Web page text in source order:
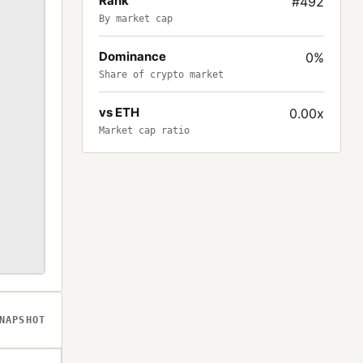
By market cap
Dominance
Share of crypto market
0%
vs ETH
Market cap ratio
0.00x